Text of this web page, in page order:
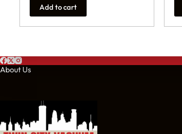
Add to cart
About Us